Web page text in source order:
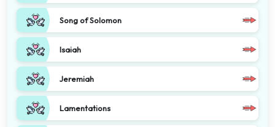
Song of Solomon
Isaiah
Jeremiah
Lamentations